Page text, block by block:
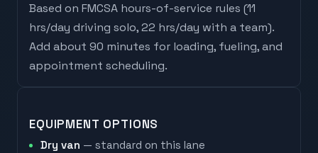
Based on FMCSA hours-of-service rules (11
hrs/day driving solo, 22 hrs/day with a team).
Add about 90 minutes for loading, fueling, and
appointment scheduling.
EQUIPMENT OPTIONS
Dry van — standard on this lane